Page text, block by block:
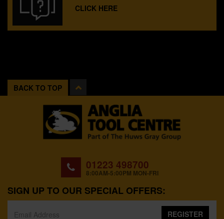
CLICK HERE
BACK TO TOP
01223 498700
8:00AM-5:00PM MON-FRI
SIGN UP TO OUR SPECIAL OFFERS:
REGISTER